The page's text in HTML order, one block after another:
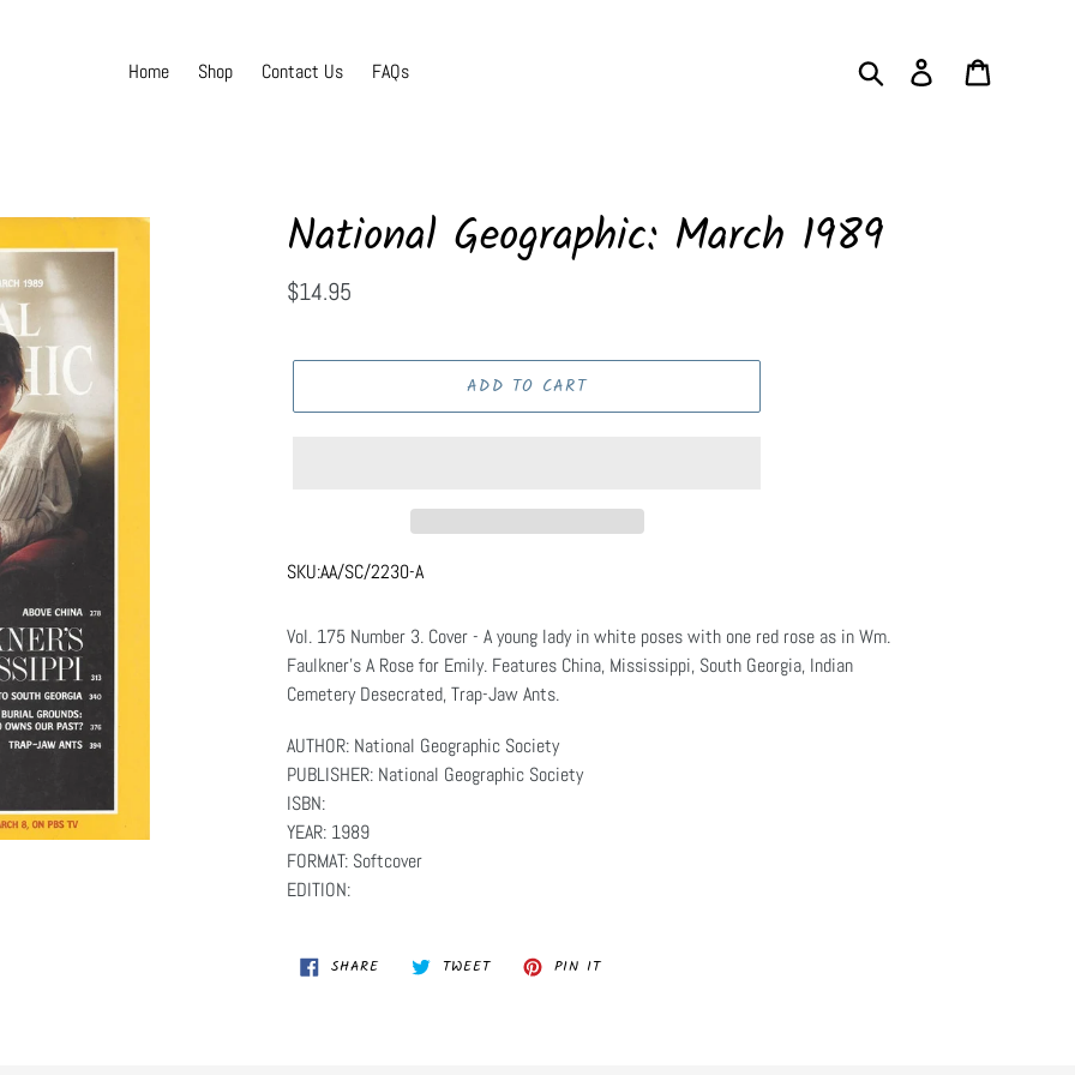
Home Shop Contact Us FAQs Search Log in
National Geographic: March 1989
Regular
$14.95
ADD TO CART
SKU:AA/SC/2230-A
Vol. 175 Number 3. Cover - A young lady in white poses with one red rose as in Wm.
Faulkner's A Rose for Emily. Features China, Mississippi, South Georgia, Indian
Cemetery Desecrated, Trap-Jaw Ants.
AUTHOR: National Geographic Society
PUBLISHER: National Geographic Society
ISBN:
YEAR: 1989
FORMAT: Softcover
EDITION:
SHARESHARE TWEETTWEET PIN ITPIN